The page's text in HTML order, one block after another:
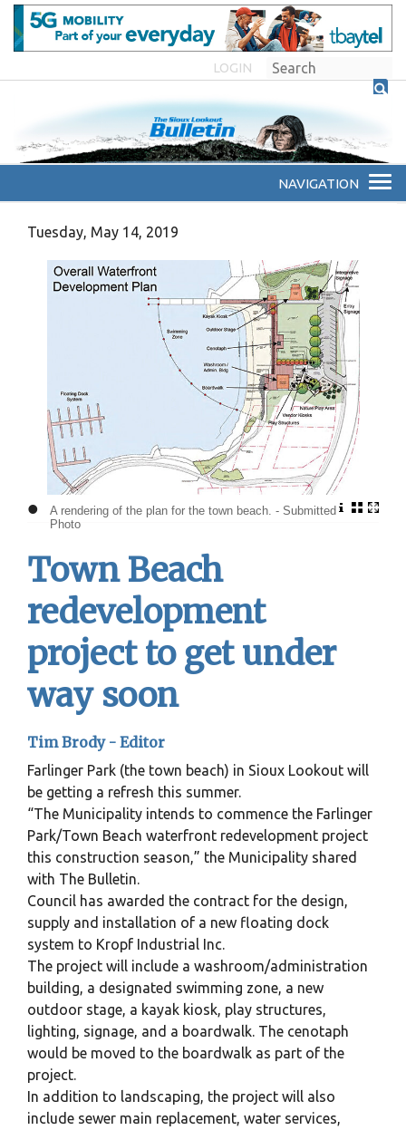
LOGIN
Tuesday, May 14, 2019
A rendering of the plan for the town beach. - Submitted
Photo
•
Town Beach
redevelopment
project to get under
way soon
Tim Brody - Editor
Farlinger Park (the town beach) in Sioux Lookout will
be getting a refresh this summer.
“The Municipality intends to commence the Farlinger
Park/Town Beach waterfront redevelopment project
this construction season,” the Municipality shared
with The Bulletin.
Council has awarded the contract for the design,
supply and installation of a new floating dock
system to Kropf Industrial Inc.
The project will include a washroom/administration
building, a designated swimming zone, a new
outdoor stage, a kayak kiosk, play structures,
lighting, signage, and a boardwalk. The cenotaph
would be moved to the boardwalk as part of the
project.
In addition to landscaping, the project will also
include sewer main replacement, water services,